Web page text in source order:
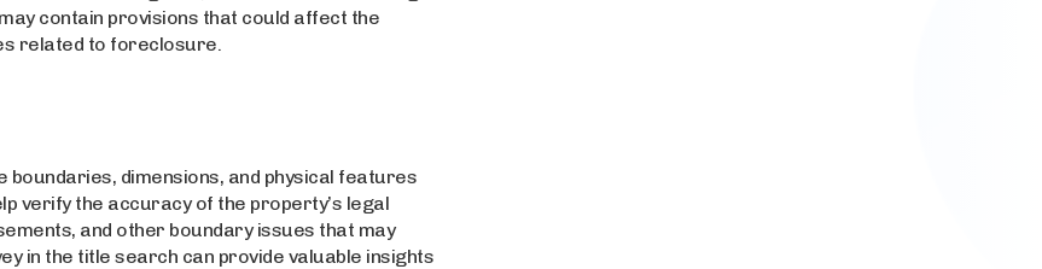
contain provisions that could affect the
related to foreclosure.
dimensions, and physical features
verify the accuracy of the property’s legal
and other boundary issues that may
in the title search can provide valuable insights